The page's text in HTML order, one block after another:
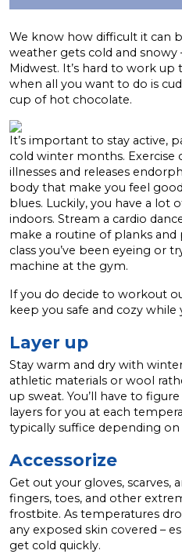
We know how difficult it can
weather gets cold and snowy
Midwest. It’s hard to work
when all you want to do is
cup of hot chocolate.
It’s important to stay active,
cold winter months. Exercise
illnesses and releases
body that make you feel
blues. Luckily, you have a lot
indoors. Stream a cardio
make a routine of planks
class you’ve been eyeing or
machine at the gym.
If you do decide to workout
keep you safe and cozy while
Layer up
Stay warm and dry with
athletic materials or wool
up sweat. You’ll have to
layers for you at each
typically suffice depending
Accessorize
Get out your gloves, scarves,
fingers, toes, and other
frostbite. As temperatures
any exposed skin covered –
get cold quickly.